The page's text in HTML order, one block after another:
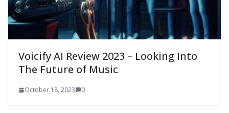
Voicify AI Review 2023 – Looking Into
The Future of Music
October 18, 2023 0